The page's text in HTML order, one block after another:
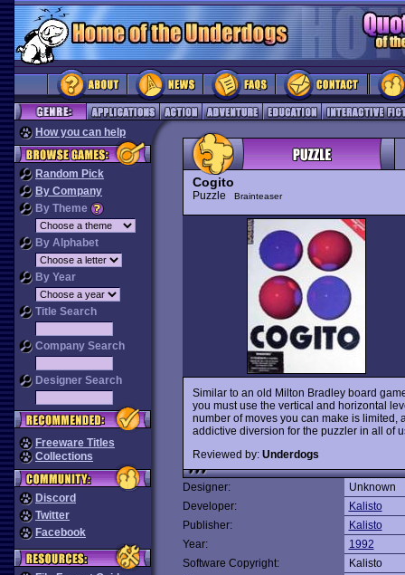
How you can help
Random Pick
By Company
By Theme
By Alphabet
By Year
Title Search
Company Search
Designer Search
Freeware Titles
Collections
Discord
Twitter
Facebook
Cogito
Puzzle Brainteaser
Similar to an old Milton Bradley board
you must use the vertical and horizontal
number of moves you can make is limited,
addictive diversion for the puzzler in all of
Reviewed by: Underdogs
Designer:
Unknown
Developer:
Kalisto
Publisher:
Kalisto
Year:
1992
Software Copyright:
Kalisto